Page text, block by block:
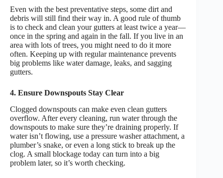
Even with the best preventative steps, some dirt and
debris will still find their way in. A good rule of thumb
is to check and clean your gutters at least twice a year—
once in the spring and again in the fall. If you live in an
area with lots of trees, you might need to do it more
often. Keeping up with regular maintenance prevents
big problems like water damage, leaks, and sagging
gutters.
4. Ensure Downspouts Stay Clear
Clogged downspouts can make even clean gutters
overflow. After every cleaning, run water through the
downspouts to make sure they’re draining properly. If
water isn’t flowing, use a pressure washer attachment, a
plumber’s snake, or even a long stick to break up the
clog. A small blockage today can turn into a big
problem later, so it’s worth checking.